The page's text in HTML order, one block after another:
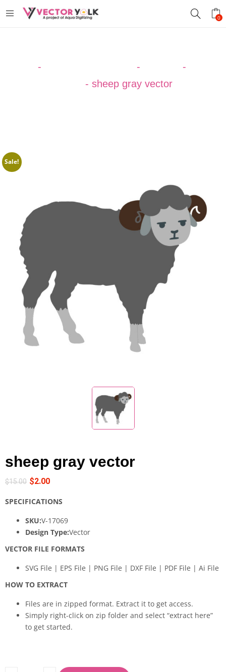
0
- - -
- sheep gray vector
Sale!
sheep gray vector
$15.00 $2.00
SPECIFICATIONS
SKU:V-17069
Design Type:Vector
VECTOR FILE FORMATS
SVG File | EPS File | PNG File | DXF File | PDF File | Ai File
HOW TO EXTRACT
Files are in zipped format. Extract it to get access.
Simply right-click on zip folder and select “extract here”
to get started.